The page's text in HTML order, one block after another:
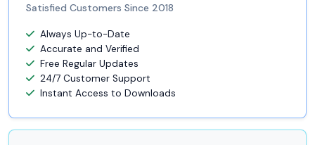
Satisfied Customers Since 2018
Always Up-to-Date
Accurate and Verified
Free Regular Updates
24/7 Customer Support
Instant Access to Downloads